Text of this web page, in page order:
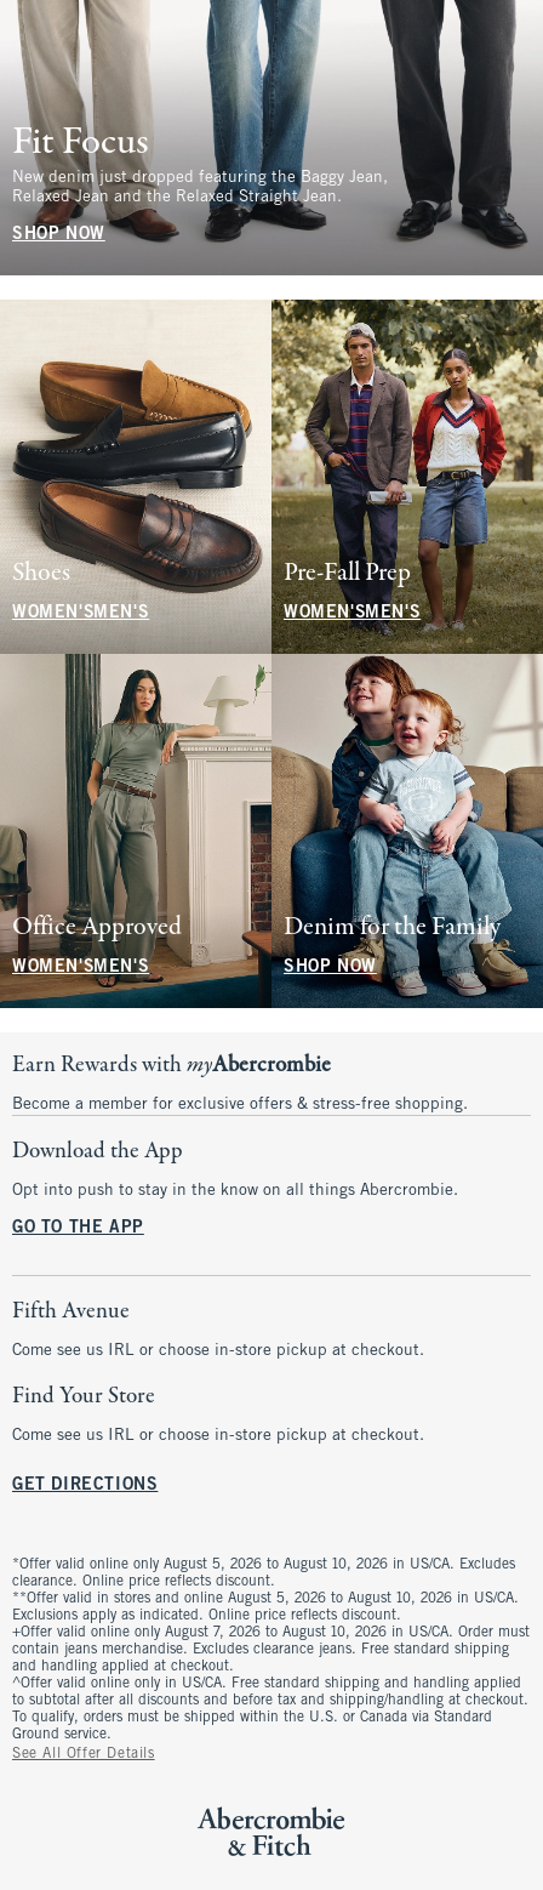
Fit Focus
New denim just dropped featuring the Baggy Jean,
Relaxed Jean and the Relaxed Straight Jean.
SHOP NOW
Shoes
WOMEN'S MEN'S
Pre-Fall Prep
WOMEN'SMEN'S
Office Approved
WOMEN'SMEN'S
Denim for the Family
SHOP NOW
Earn Rewards withmyAbercrombie
Become a member for exclusive offers & stress-free shopping.
Download the App
Opt into push to stay in the know on all things Abercrombie.
GO TO THE APP
Fifth Avenue
Come see us IRL or choose in-store pickup at checkout.
Find Your Store
Come see us IRL or choose in-store pickup at checkout.
GET DIRECTIONS
*Offer valid online only August 5, 2026 to August 10, 2026 in US/CA. Excludes
clearance. Online price reflects discount.
**Offer valid in stores and online August 5, 2026 to August 10, 2026 in US/CA.
Exclusions apply as indicated. Online price reflects discount.
+Offer valid online only August 7, 2026 to August 10, 2026 in US/CA. Order must
contain jeans merchandise. Excludes clearance jeans. Free standard shipping
and handling applied at checkout.
^Offer valid online only in US/CA. Free standard shipping and handling applied
to subtotal after all discounts and before tax and shipping/handling at checkout.
To qualify, orders must be shipped within the U.S. or Canada via Standard
Ground service.
See All Offer Details